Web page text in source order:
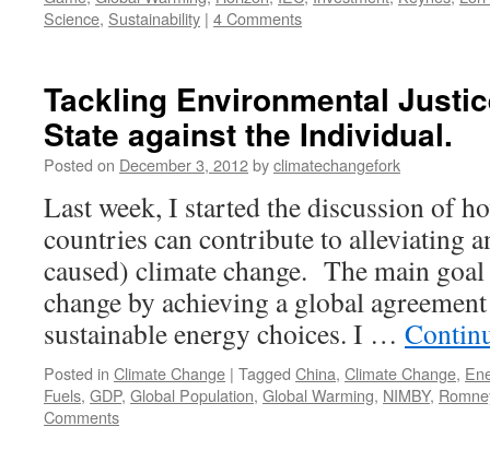
Science, Sustainability | 4 Comments
Tackling Environmental
State against the Individual.
Posted on December 3, 2012byclimatechangefork
Last week, I started the discussion of
countries can contribute to alleviating
caused) climate change. The main
change by achieving a global
sustainable energy choices. I …
Posted in Climate Change | Tagged China, Climate Change,
Fuels, GDP, Global Population, Global Warming, NIMBY,
Comments